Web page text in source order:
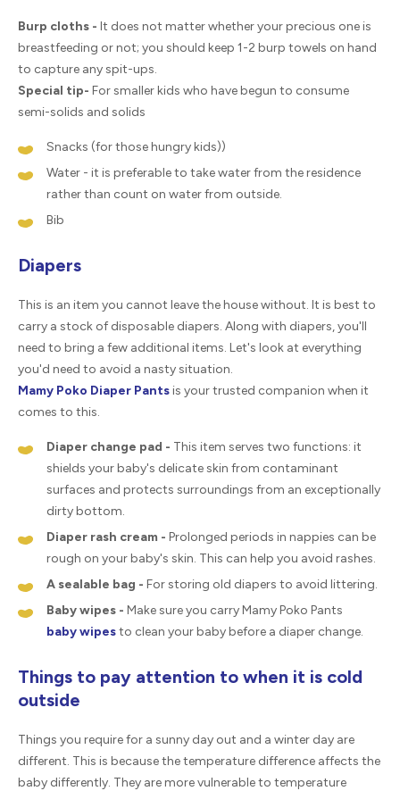
Burp cloths - It does not matter whether your precious one is
breastfeeding or not; you should keep 1-2 burp towels on hand
to capture any spit-ups.
Special tip- For smaller kids who have begun to consume
semi-solids and solids
Snacks (for those hungry kids))
Water - it is preferable to take water from the residence
rather than count on water from outside.
Bib
Diapers
This is an item you cannot leave the house without. It is best to
carry a stock of disposable diapers. Along with diapers, you'll
need to bring a few additional items. Let's look at everything
you'd need to avoid a nasty situation.
Mamy Poko Diaper Pantsis your trusted companion when it
comes to this.
Diaper change pad - This item serves two functions: it
shields your baby's delicate skin from contaminant
surfaces and protects surroundings from an exceptionally
dirty bottom.
Diaper rash cream - Prolonged periods in nappies can be
rough on your baby's skin. This can help you avoid rashes.
A sealable bag - For storing old diapers to avoid littering.
Baby wipes - Make sure you carry Mamy Poko Pants
baby wipesto clean your baby before a diaper change.
Things to pay attention to when it is cold
outside
Things you require for a sunny day out and a winter day are
different. This is because the temperature difference affects the
baby differently. They are more vulnerable to temperature